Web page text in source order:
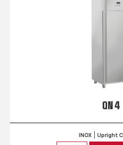
QN 4
INOX Upright